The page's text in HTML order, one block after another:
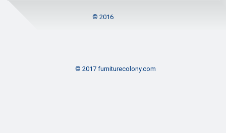
© 2016
© 2017 furniturecolony.com